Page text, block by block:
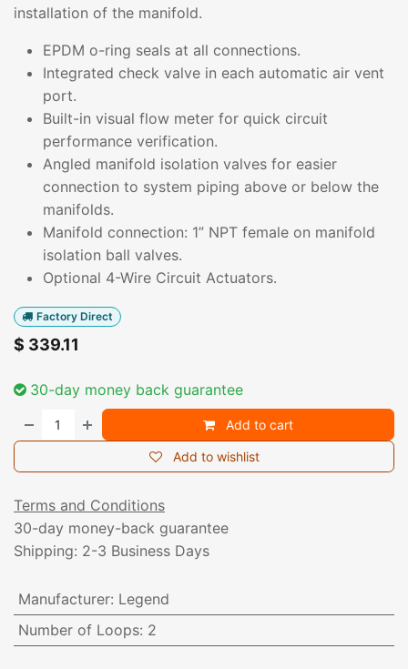
installation of the manifold.
EPDM o-ring seals at all connections.
Integrated check valve in each automatic air vent
port.
Built-in visual flow meter for quick circuit
performance verification.
Angled manifold isolation valves for easier
connection to system piping above or below the
manifolds.
Manifold connection: 1” NPT female on manifold
isolation ball valves.
Optional 4-Wire Circuit Actuators.
Factory Direct
$ 339.11
30-day money back guarantee
Add to cart
Add to wishlist
Terms and Conditions
30-day money-back guarantee
Shipping: 2-3 Business Days
Manufacturer: Legend
Number of Loops: 2